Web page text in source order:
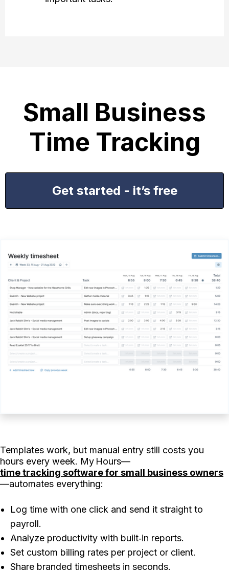
Small Business
Time Tracking
Get started - it’s free
Templates work, but manual entry still costs you
hours every week. My Hours—
time tracking software for small business owners
—automates everything:
Log time with one click and send it straight to
payroll.
Analyze productivity with built‑in reports.
Set custom billing rates per project or client.
Share branded timesheets in seconds.